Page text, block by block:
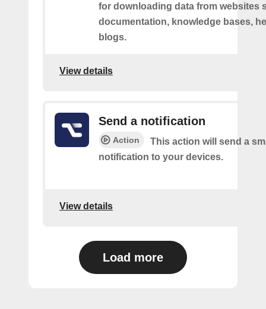
for downloading data from websites
documentation, knowledge bases,
blogs.
View details
Send a notification
Action
This action will send a
notification to your devices.
View details
Load more